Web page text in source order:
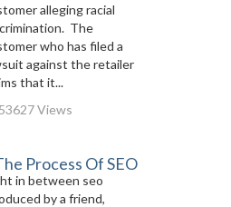
alleging racial
The
who has filed a
against the retailer
that it...
Views
Process Of SEO
in between seo
by a friend,